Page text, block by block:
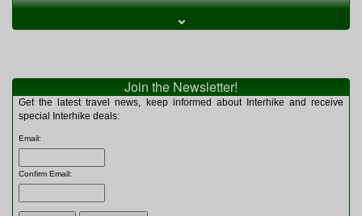
Clothing (Womens)
Miscellaneous
Multitools
Navigation
Rucksacks and Bags
Sleeping Bags
Tents
⌄
Join the Newsletter!
Get the latest travel news, keep informed about Interhike and receive
special Interhike deals:
Email:
Confirm Email: